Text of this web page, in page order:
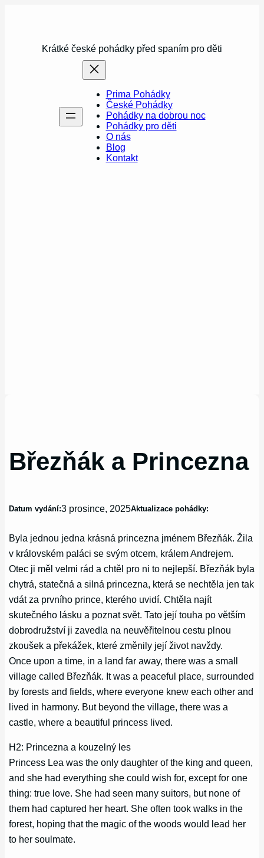
Krátké české pohádky před spaním pro děti
Prima Pohádky
České Pohádky
Pohádky na dobrou noc
Pohádky pro děti
O nás
Blog
Kontakt
Březňák a Princezna
Datum vydání:3 prosince, 2025Aktualizace pohádky:
Byla jednou jedna krásná princezna jménem Březňák. Žila
v královském paláci se svým otcem, králem Andrejem.
Otec ji měl velmi rád a chtěl pro ni to nejlepší. Březňák byla
chytrá, statečná a silná princezna, která se nechtěla jen tak
vdát za prvního prince, kterého uvidí. Chtěla najít
skutečného lásku a poznat svět. Tato její touha po větším
dobrodružství ji zavedla na neuvěřitelnou cestu plnou
zkoušek a překážek, které změnily její život navždy.
Once upon a time, in a land far away, there was a small
village called Březňák. It was a peaceful place, surrounded
by forests and fields, where everyone knew each other and
lived in harmony. But beyond the village, there was a
castle, where a beautiful princess lived.
H2: Princezna a kouzelný les
Princess Lea was the only daughter of the king and queen,
and she had everything she could wish for, except for one
thing: true love. She had seen many suitors, but none of
them had captured her heart. She often took walks in the
forest, hoping that the magic of the woods would lead her
to her soulmate.